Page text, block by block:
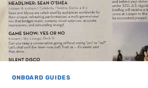
ONBOARD GUIDES